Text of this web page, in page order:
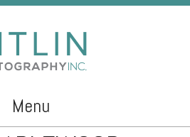
Menu